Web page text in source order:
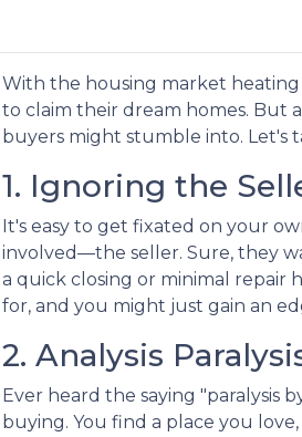
With the housing market
to claim their dream homes. But
buyers might stumble into. Let's
1. Ignoring the
It's easy to get fixated on your
involved—the seller. Sure, they
a quick closing or minimal repair
for, and you might just gain an
2. Analysis
Ever heard the saying "paralysis
buying. You find a place you